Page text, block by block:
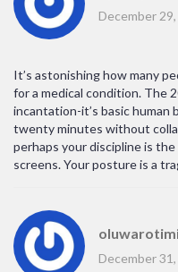
December
It’s astonishing how many
for a medical condition. The
incantation-it’s basic human
twenty minutes without
perhaps your discipline is
screens. Your posture is a
December